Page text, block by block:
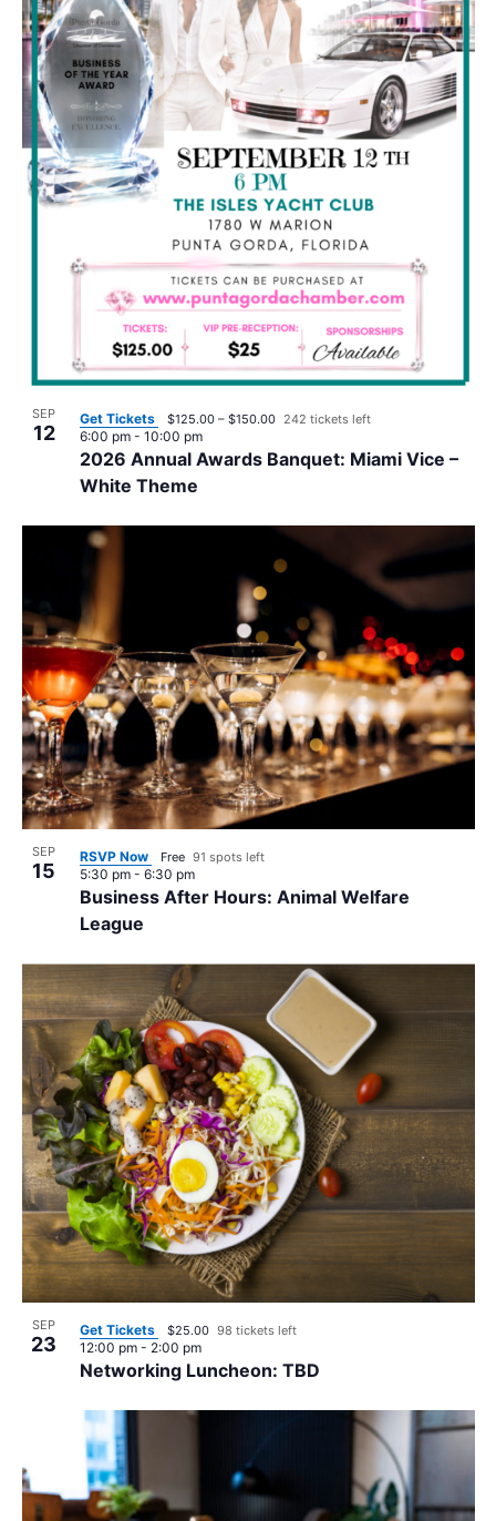
SEP
12
2026 Annual Awards Banquet: Miami Vice –
White Theme
6:00 pm - 10:00 pm
Get Tickets $125.00 – $150.00 242 tickets left
SEP
15
Business After Hours: Animal Welfare
League
5:30 pm - 6:30 pm
RSVP Now Free 91 spots left
SEP
23
Networking Luncheon: TBD
12:00 pm - 2:00 pm
Get Tickets $25.00 98 tickets left